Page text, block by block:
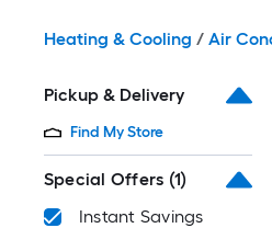
Heating & Cooling / Air
Pickup & Delivery
Find My Store
Special Offers (1)
Instant Savings